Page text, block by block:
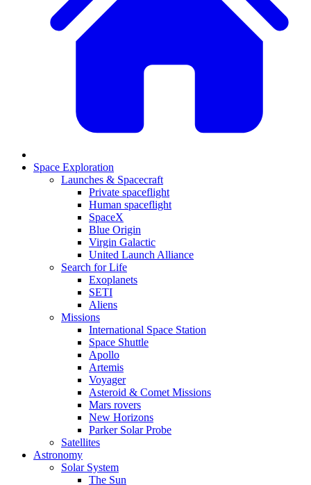
Space Exploration
Launches & Spacecraft
Private spaceflight
Human spaceflight
SpaceX
Blue Origin
Virgin Galactic
United Launch Alliance
Search for Life
Exoplanets
SETI
Aliens
Missions
International Space Station
Space Shuttle
Apollo
Artemis
Voyager
Asteroid & Comet Missions
Mars rovers
New Horizons
Parker Solar Probe
Satellites
Astronomy
Solar System
The Sun